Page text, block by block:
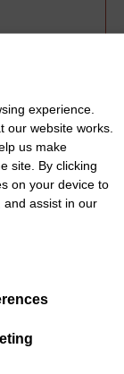
experience.
our website works.
us make
site. By clicking
on your device to
and assist in our